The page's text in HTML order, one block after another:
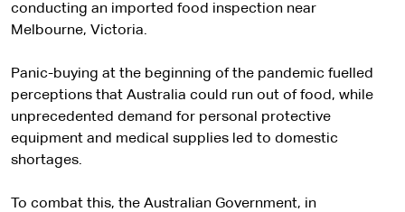
conducting an imported food inspection near
Melbourne, Victoria.
Panic-buying at the beginning of the pandemic fuelled
perceptions that Australia could run out of food, while
unprecedented demand for personal protective
equipment and medical supplies led to domestic
shortages.
To combat this, the Australian Government, in